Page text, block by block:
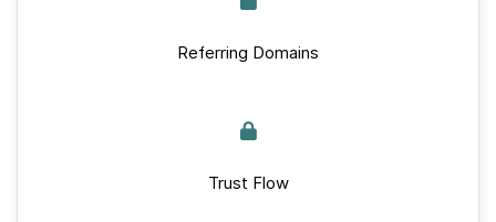
Referring Domains
Trust Flow